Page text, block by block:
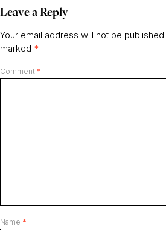
Leave a Reply
Your email address will not be published.
marked *
Comment *
Name *